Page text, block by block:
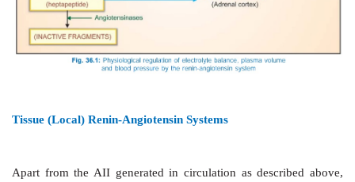
carboxypeptidase
located primarily on the
vascular endothelial cells (especially in lungs).
has a very short t½ (1 min); the first degradation
AngiotensinIII(AIII) is 2–10 times less potent than
further acted upon by a variety of peptidases,